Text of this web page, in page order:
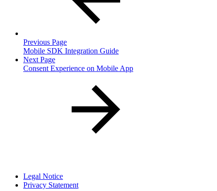
Previous Page
Mobile SDK Integration Guide
Next Page
Consent Experience on Mobile App
Legal Notice
Privacy Statement